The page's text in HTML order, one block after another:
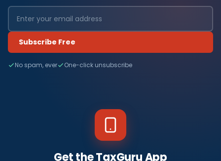
Subscribe Free
No spam, ever One-click unsubscribe
Get the TaxGuru App